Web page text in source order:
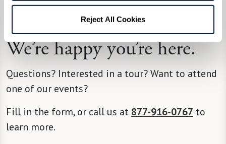
Reject All Cookies
We’re happy you’re here.
Questions? Interested in a tour? Want to attend
one of our events?
Fill in the form, or call us at 877-916-0767 to
learn more.